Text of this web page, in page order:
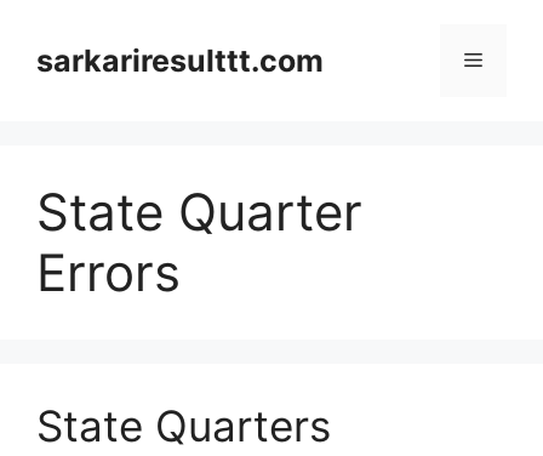
contentsarkariresulttt.com Menu
State Quarter
Errors
State Quarters